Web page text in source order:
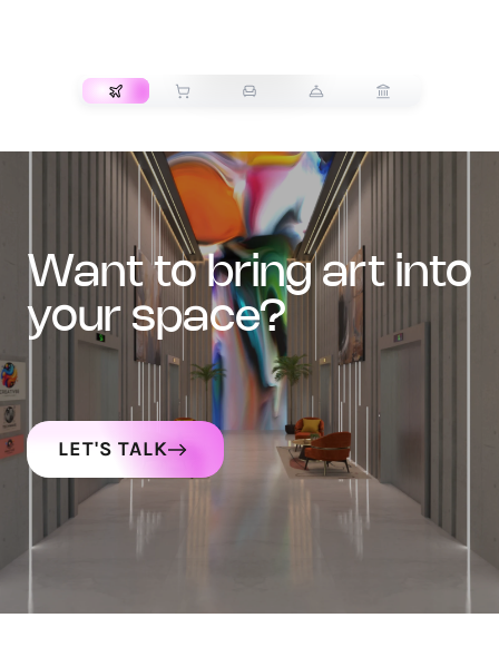
want to bring art into
your space?
LET'S TALK